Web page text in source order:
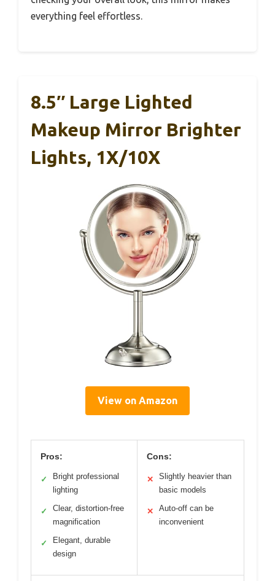
everything feel effortless.
8.5″ Large Lighted
Makeup Mirror Brighter
Lights, 1X/10X
View on Amazon
Pros:
✓
Bright professional
lighting
✓
Clear, distortion-free
magnification
✓
Elegant, durable
design
Cons:
✕
Slightly heavier than
basic models
✕
Auto-off can be
inconvenient